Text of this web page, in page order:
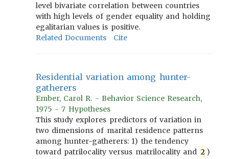
level bivariate correlation between countries
with high levels of gender equality and holding
egalitarian values is positive.
Related Documents
Cite
Residential variation among hunter-
gatherers
Ember, Carol R. - Behavior Science Research,
1975 - 7 Hypotheses
This study explores predictors of variation in
two dimensions of marital residence patterns
among hunter-gatherers: 1) the tendency
toward patrilocality versus matrilocality and 2 )